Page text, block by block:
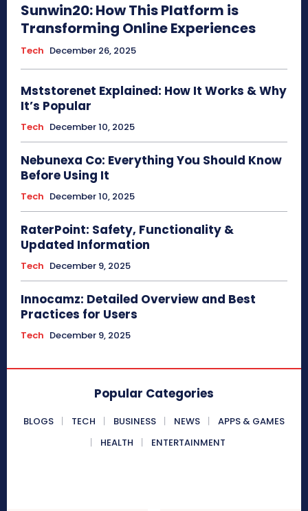
Sunwin20: How This Platform is
Transforming Online Experiences
Tech December 26, 2025
Mststorenet Explained: How It Works & Why
It’s Popular
Tech December 10, 2025
Nebunexa Co: Everything You Should Know
Before Using It
Tech December 10, 2025
RaterPoint: Safety, Functionality &
Updated Information
Tech December 9, 2025
Innocamz: Detailed Overview and Best
Practices for Users
Tech December 9, 2025
Popular Categories
BLOGS TECH BUSINESS NEWS
APPS & GAMES
HEALTH
ENTERTAINMENT